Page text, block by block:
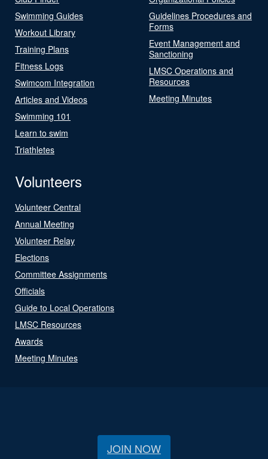
Swimming Guides
Workout Library
Training Plans
Fitness Logs
Swimcom Integration
Articles and Videos
Swimming 101
Learn to swim
Triathletes
Guidelines Procedures and
Forms
Event Management and
Sanctioning
LMSC Operations and
Resources
Meeting Minutes
Volunteers
Volunteer Central
Annual Meeting
Volunteer Relay
Elections
Committee Assignments
Officials
Guide to Local Operations
LMSC Resources
Awards
Meeting Minutes
JOIN NOW